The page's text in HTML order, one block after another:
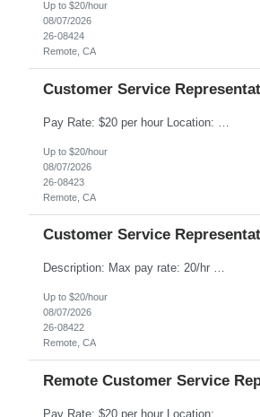
Up to $20/hour
08/07/2026
26-08424
Remote, CA
Customer Service
Up to $20/hour
08/07/2026
26-08423
Remote, CA
Customer Service
Description: Max pay rate: 20/hr Location: Remote - must live in California Class start date: 9/8/26 Schedule: The ability and desire to work during the hours of operation 5:00 AM – 8:00 PM PST, Monday through Friday. Applicants must be flexible regarding shifts worked with an understanding that shifts are based on business need. As a leader in insurance, *** never underestimat...
Up to $20/hour
08/07/2026
26-08422
Remote, CA
Remote Customer Service